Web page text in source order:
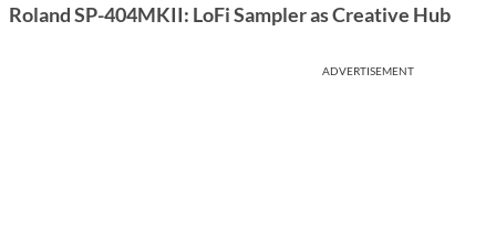
Roland SP-404MKII: LoFi Sampler as Creative Hub
ADVERTISEMENT